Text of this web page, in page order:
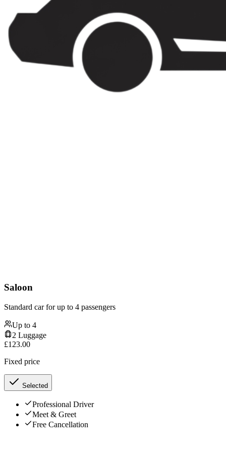
Saloon
Standard car for up to 4 passengers
Up to 4
2 Luggage
£123.00
Fixed price
Selected
Professional Driver
Meet & Greet
Free Cancellation